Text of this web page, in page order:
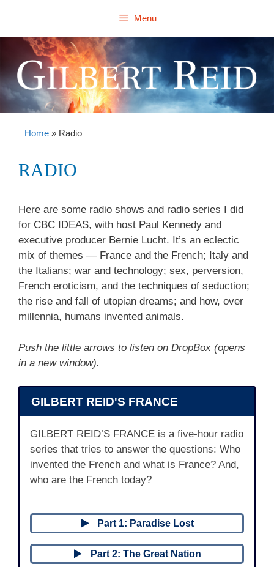
content
Menu
Home » Radio
RADIO
Here are some radio shows and radio series I did
for CBC IDEAS, with host Paul Kennedy and
executive producer Bernie Lucht. It’s an eclectic
mix of themes — France and the French; Italy and
the Italians; war and technology; sex, perversion,
French eroticism, and the techniques of seduction;
the rise and fall of utopian dreams; and how, over
millennia, humans invented animals.
Push the little arrows to listen on DropBox (opens
in a new window).
GILBERT REID'S FRANCE
GILBERT REID’S FRANCE is a five-hour radio
series that tries to answer the questions: Who
invented the French and what is France? And,
who are the French today?
Part 1: Paradise Lost
Part 2: The Great Nation